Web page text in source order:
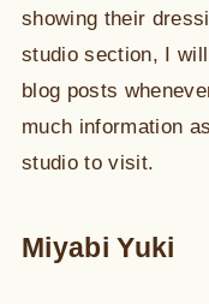
showing their
studio section, I
blog posts
much information
studio to visit.
Miyabi Yuki